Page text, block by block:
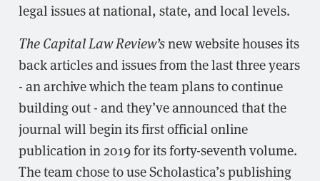
legal issues at national, state, and local levels.
The Capital Law Review’snew website houses its
back articles and issues from the last three years
- an archive which the team plans to continue
building out - and they’ve announced that the
journal will begin its first official online
publication in 2019 for its forty-seventh volume.
The team chose to use Scholastica’s publishing